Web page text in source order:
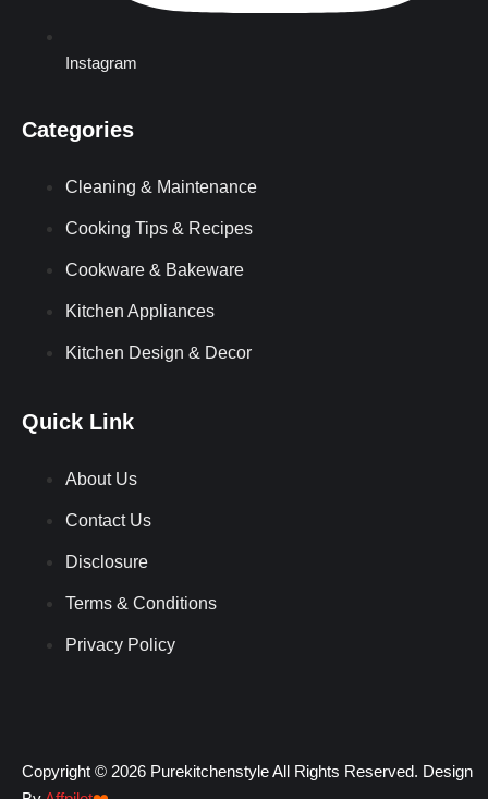
Instagram
Categories
Cleaning & Maintenance
Cooking Tips & Recipes
Cookware & Bakeware
Kitchen Appliances
Kitchen Design & Decor
Quick Link
About Us
Contact Us
Disclosure
Terms & Conditions
Privacy Policy
Copyright © 2026 Purekitchenstyle All Rights Reserved. Design